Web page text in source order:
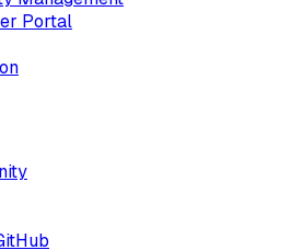
Portal